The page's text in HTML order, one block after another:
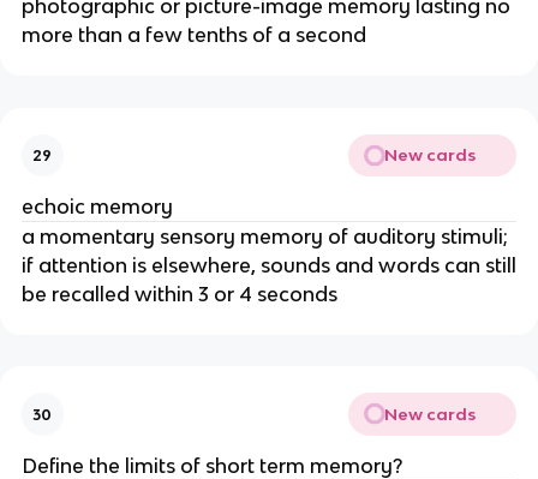
photographic or picture-image memory lasting no
more than a few tenths of a second
29 New cards
echoic memory
a momentary sensory memory of auditory stimuli;
if attention is elsewhere, sounds and words can still
be recalled within 3 or 4 seconds
30 New cards
Define the limits of short term memory?